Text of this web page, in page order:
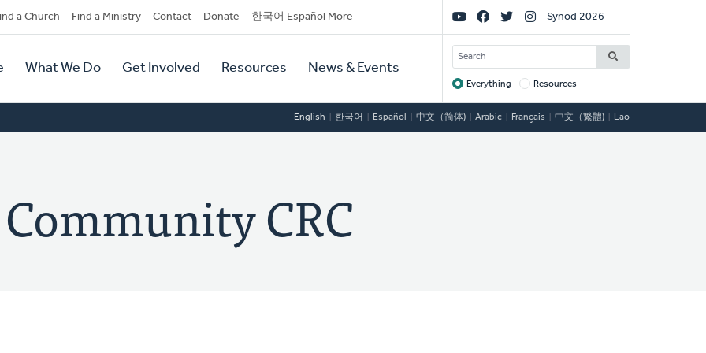
a Church Find a Ministry Contact Donate 한국어 Español More
What We Do Get Involved Resources News & Events
Social
Links
Synod 2026
SEARCH
Target
Everything Resources
English 한국어 Español 中文（简体) Arabic Français 中文（繁體) Lao
CRC